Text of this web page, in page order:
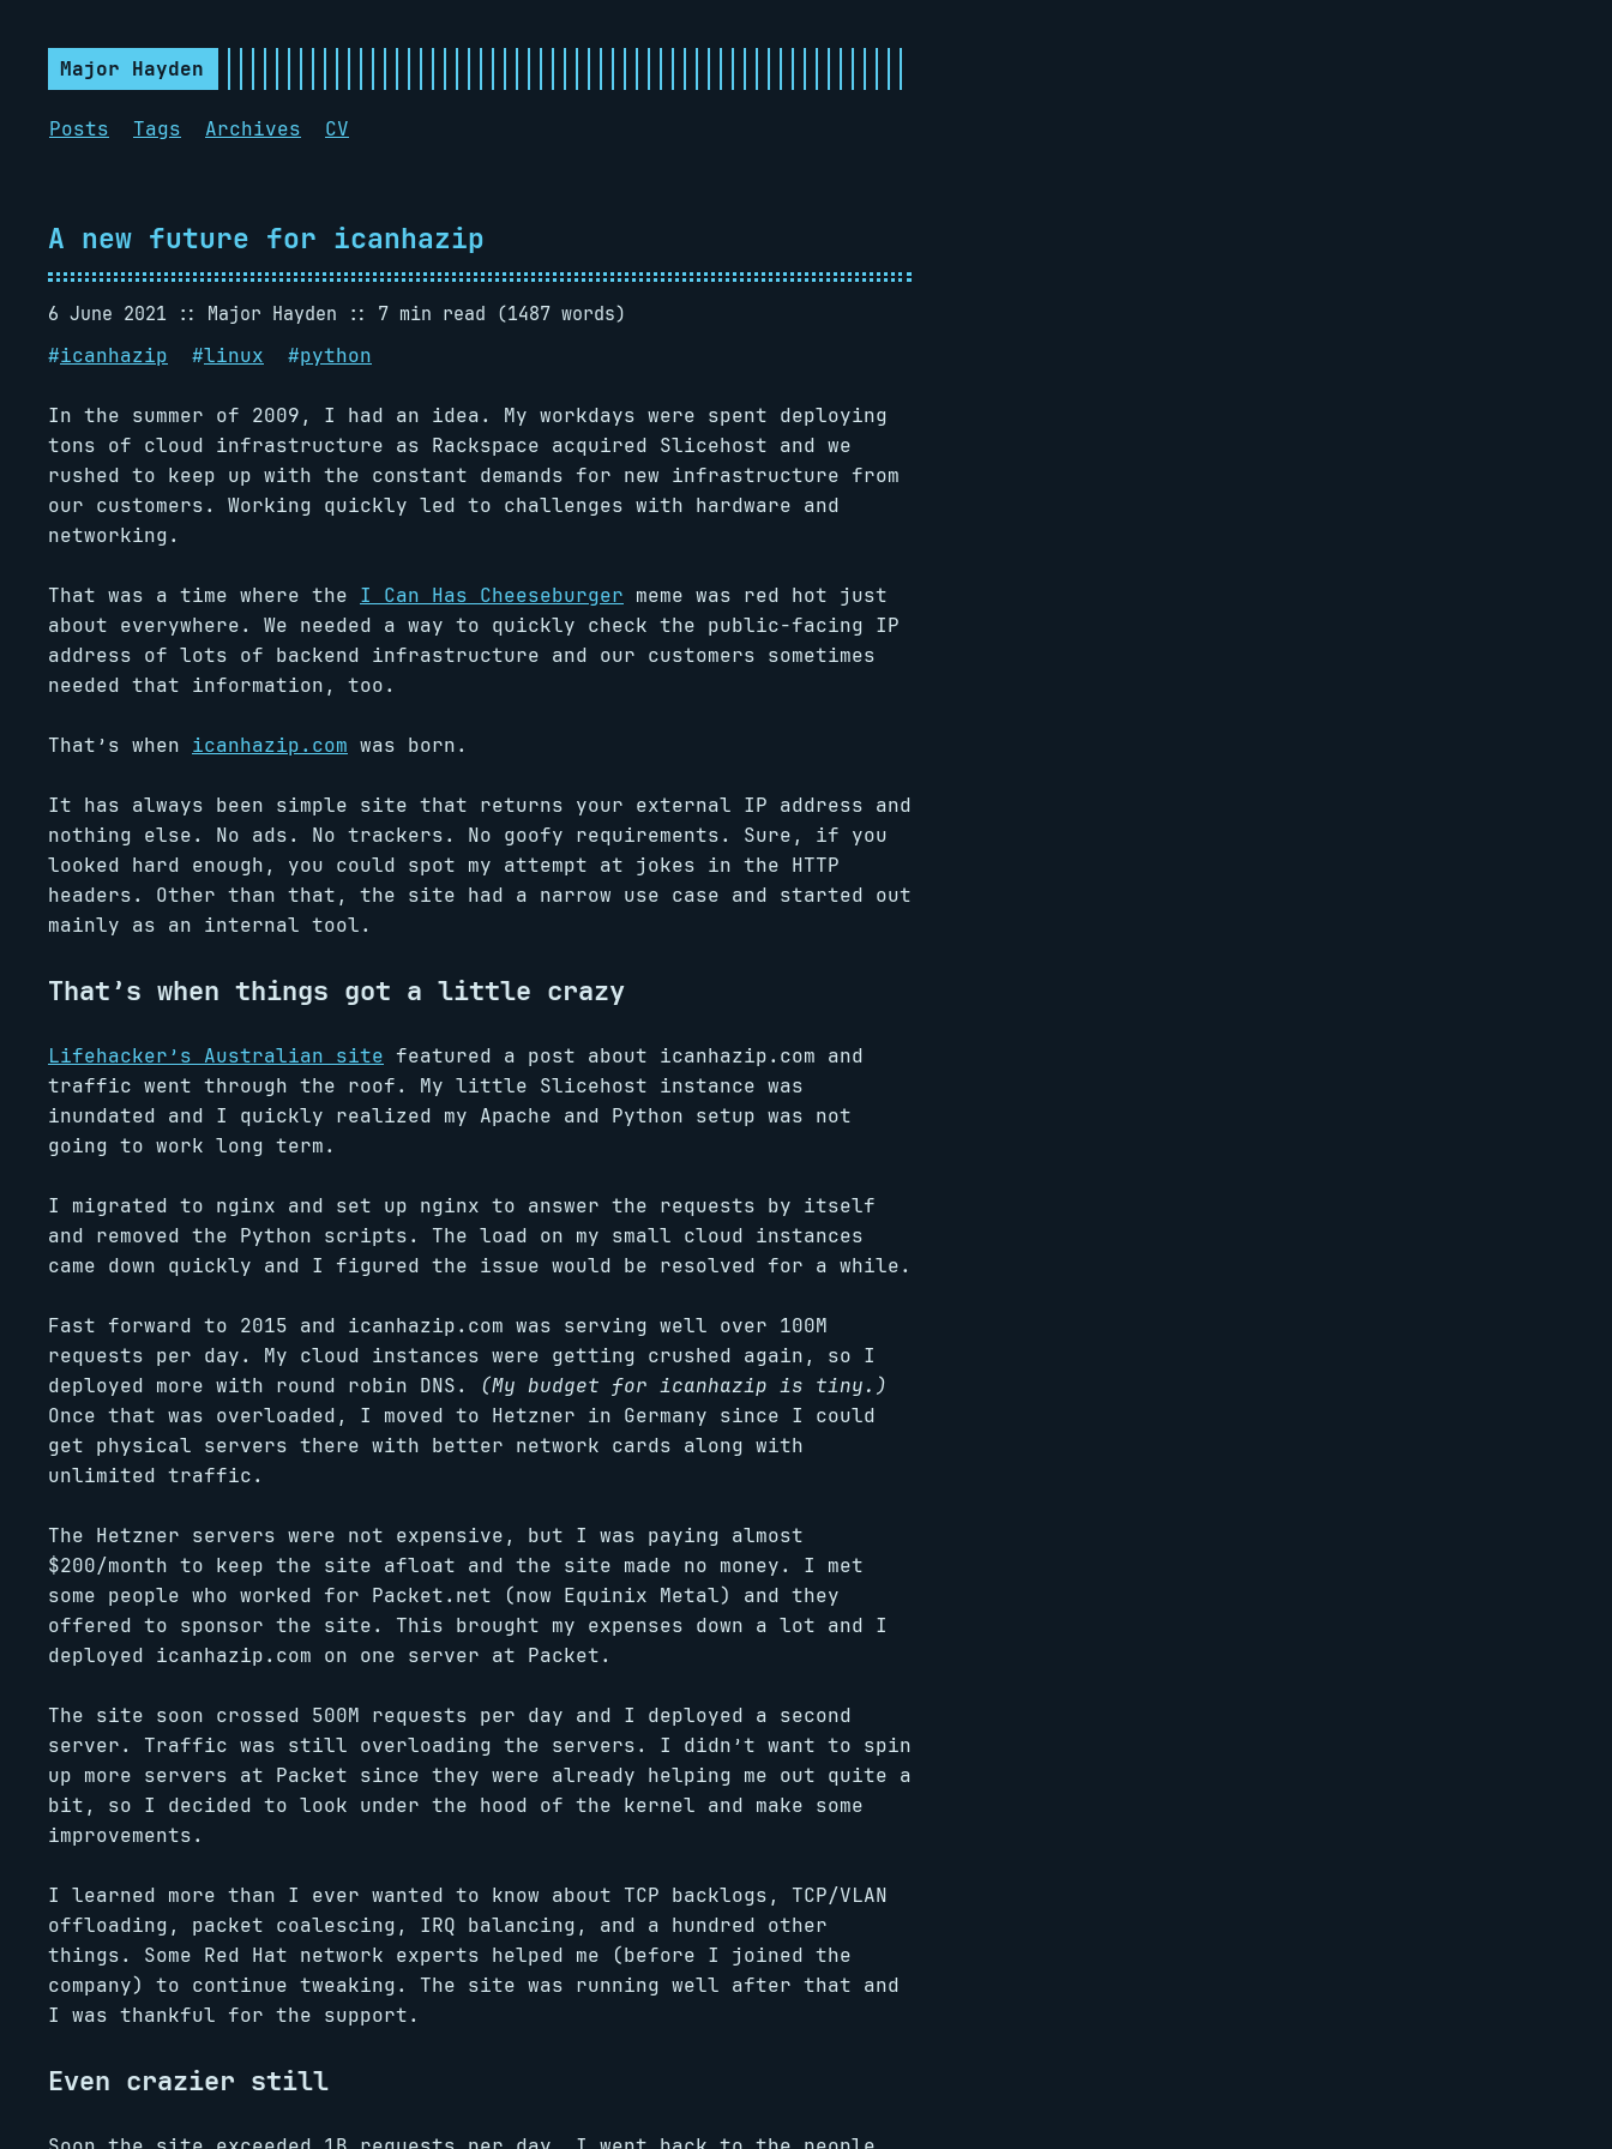
Major Hayden
Posts Tags Archives CV
A new future for icanhazip
6 June 2021 Major Hayden
7 min read (1487 words)
#icanhazip #linux #python
In the summer of 2009, I had an idea. My workdays were spent deploying
tons of cloud infrastructure as Rackspace acquired Slicehost and we
rushed to keep up with the constant demands for new infrastructure from
our customers. Working quickly led to challenges with hardware and
networking.
That was a time where the I Can Has Cheeseburger meme was red hot just
about everywhere. We needed a way to quickly check the public-facing IP
address of lots of backend infrastructure and our customers sometimes
needed that information, too.
That’s when icanhazip.com was born.
It has always been simple site that returns your external IP address and
nothing else. No ads. No trackers. No goofy requirements. Sure, if you
looked hard enough, you could spot my attempt at jokes in the HTTP
headers. Other than that, the site had a narrow use case and started out
mainly as an internal tool.
That’s when things got a little crazy
Lifehacker’s Australian site featured a post about icanhazip.com and
traffic went through the roof. My little Slicehost instance was
inundated and I quickly realized my Apache and Python setup was not
going to work long term.
I migrated to nginx and set up nginx to answer the requests by itself
and removed the Python scripts. The load on my small cloud instances
came down quickly and I figured the issue would be resolved for a while.
Fast forward to 2015 and icanhazip.com was serving well over 100M
requests per day. My cloud instances were getting crushed again, so I
deployed more with round robin DNS. (My budget for icanhazip is tiny.)
Once that was overloaded, I moved to Hetzner in Germany since I could
get physical servers there with better network cards along with
unlimited traffic.
The Hetzner servers were not expensive, but I was paying almost
$200/month to keep the site afloat and the site made no money. I met
some people who worked for Packet.net (now Equinix Metal) and they
offered to sponsor the site. This brought my expenses down a lot and I
deployed icanhazip.com on one server at Packet.
The site soon crossed 500M requests per day and I deployed a second
server. Traffic was still overloading the servers. I didn’t want to spin
up more servers at Packet since they were already helping me out quite a
bit, so I decided to look under the hood of the kernel and make some
improvements.
I learned more than I ever wanted to know about TCP backlogs, TCP/VLAN
offloading, packet coalescing, IRQ balancing, and a hundred other
things. Some Red Hat network experts helped me (before I joined the
company) to continue tweaking. The site was running well after that and
I was thankful for the support.
Even crazier still